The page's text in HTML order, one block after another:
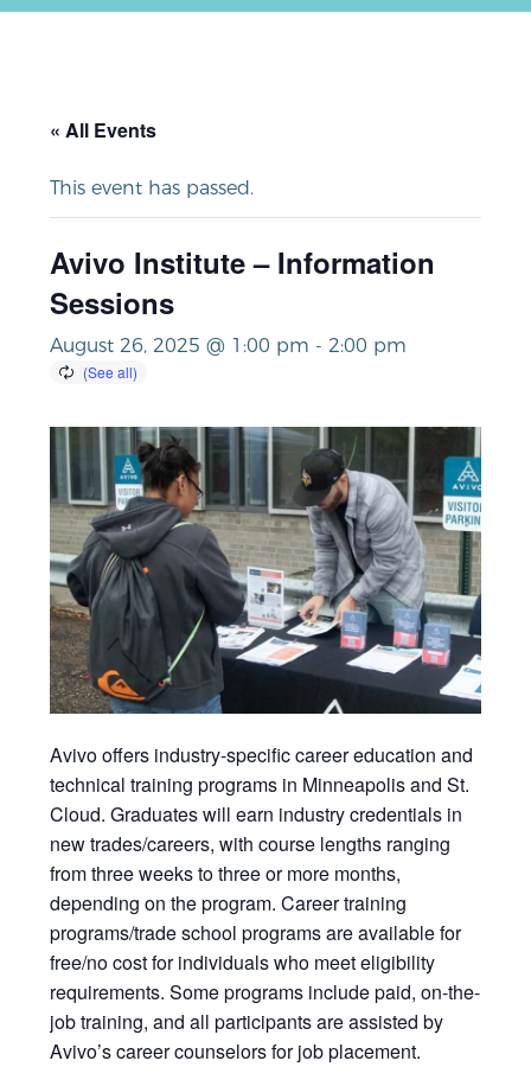
« All Events
This event has passed.
Avivo Institute – Information
Sessions
August 26, 2025 @ 1:00 pm - 2:00 pm
Avivooffers industry-specific career education and
technical training programs in Minneapolis and St.
Cloud. Graduates will earn industry credentials in
new trades/careers, with course lengths ranging
from three weeks to three or more months,
depending on the program. Career training
programs/trade school programs are available for
free/no cost for individuals who meet eligibility
requirements. Some programs include paid, on-the-
job training, and all participants are assisted by
Avivo’s career counselors for job placement.